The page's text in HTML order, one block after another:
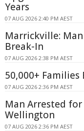
Years
07 AUG 2026 2:40 PM AEST
Marrickville:
Break-In
07 AUG 2026 2:38 PM AEST
50,000+
07 AUG 2026 2:36 PM AEST
Man Arrested
Wellington
07 AUG 2026 2:36 PM AEST